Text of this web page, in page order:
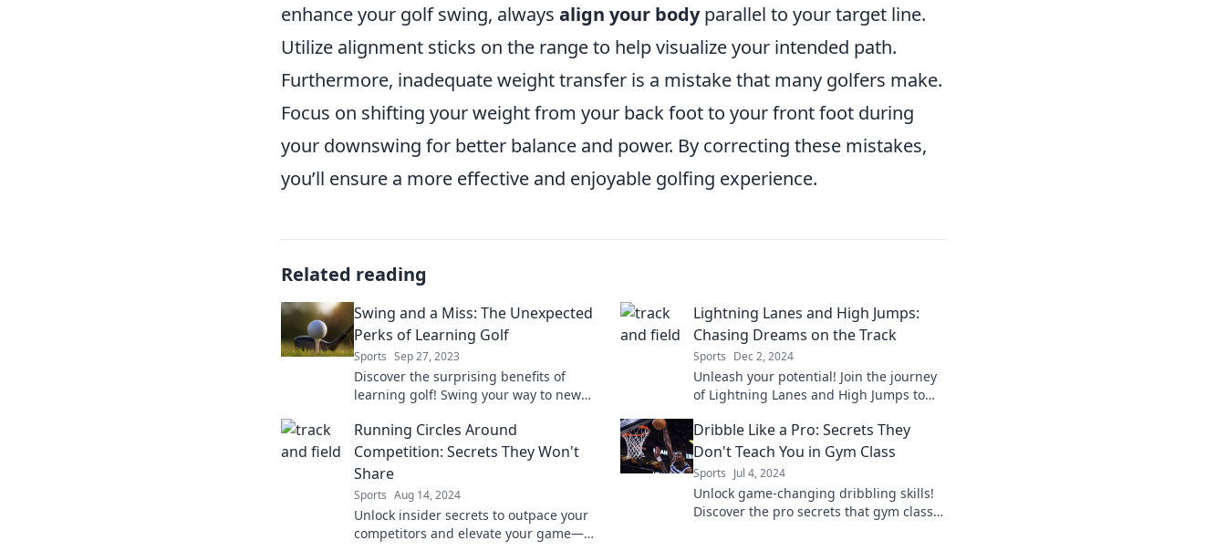
enhance your golf swing, always align your bodyparallel to your target line.
Utilize alignment sticks on the range to help visualize your intended path.
Furthermore, inadequate weight transfer is a mistake that many golfers make.
Focus on shifting your weight from your back foot to your front foot during
your downswing for better balance and power. By correcting these mistakes,
you’ll ensure a more effective and enjoyable golfing experience.
Related reading
Swing and a Miss: The Unexpected
Perks of Learning Golf
Sports Sep 27, 2023
Discover the surprising benefits of
learning golf! Swing your way to new
never expected.
Lightning Lanes and High Jumps:
Chasing Dreams on the Track
Sports Dec 2, 2024
Unleash your potential! Join the journey
of Lightning Lanes and High Jumps to
the track.
Running Circles Around
Competition: Secrets They Won't
Share
Sports Aug 14, 2024
Unlock insider secrets to outpace your
competitors and elevate your game—
Dribble Like a Pro: Secrets They
Don't Teach You in Gym Class
Sports Jul 4, 2024
Unlock game-changing dribbling skills!
Discover the pro secrets that gym class